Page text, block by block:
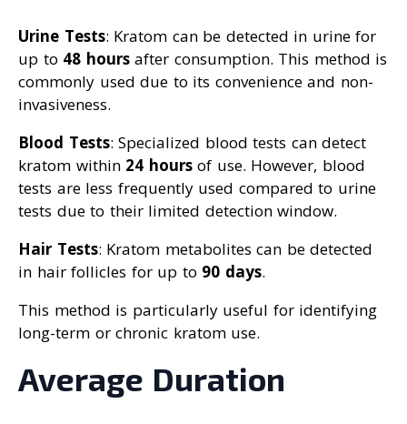
Urine Tests: Kratom can be detected in urine for
up to 48 hoursafter consumption. This method is
commonly used due to its convenience and non-
invasiveness.
Blood Tests: Specialized blood tests can detect
kratom within 24 hoursof use. However, blood
tests are less frequently used compared to urine
tests due to their limited detection window.
Hair Tests: Kratom metabolites can be detected
in hair follicles for up to 90 days.
This method is particularly useful for identifying
long-term or chronic kratom use.
Average Duration